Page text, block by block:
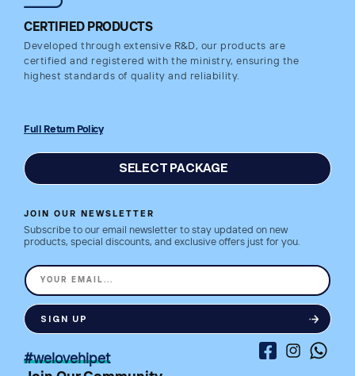
CERTIFIED PRODUCTS
Developed through extensive R&D, our products are
certified and registered with the ministry, ensuring the
highest standards of quality and reliability.
Full Return Policy
SELECT PACKAGE
JOIN OUR NEWSLETTER
Subscribe to our email newsletter to stay updated on new
products, special discounts, and exclusive offers just for you.
#welovehipet
YOUR EMAIL...
SIGN UP
FacebookInstagram